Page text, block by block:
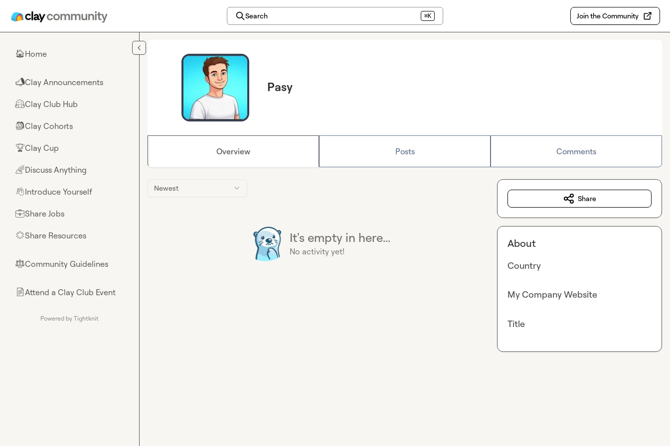
Search ⌘K Join the Community
🏠Home
📣Clay Announcements
🤗Clay Club Hub
🎒Clay Cohorts
🏆Clay Cup
🌈Discuss Anything
👋Introduce Yourself
💼Share Jobs
🌟Share Resources
⚖︎Community Guidelines
📄Attend a Clay Club Event
Powered by Tightknit
Pasy
Overview Posts Comments
Newest
It's empty in here...
No activity yet!
Share
About
Country
My Company Website
Title